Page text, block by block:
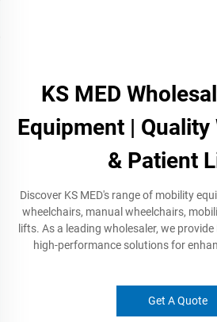
KS MED
Equipment |
& Patient
Discover KS MED's range of mobility
wheelchairs, manual wheelchairs,
lifts. As a leading wholesaler, we
high-performance solutions for
Get A Quote